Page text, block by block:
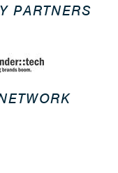
PARTNERS